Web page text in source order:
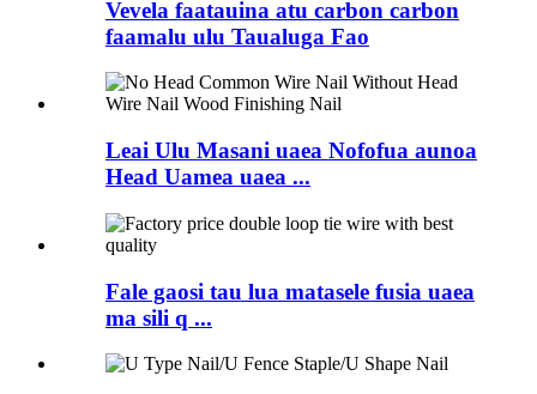
Vevela faatauina atu carbon carbon
faamalu ulu Taualuga Fao
Leai Ulu Masani uaea Nofofua aunoa
Head Uamea uaea ...
Fale gaosi tau lua matasele fusia uaea
ma sili q ...